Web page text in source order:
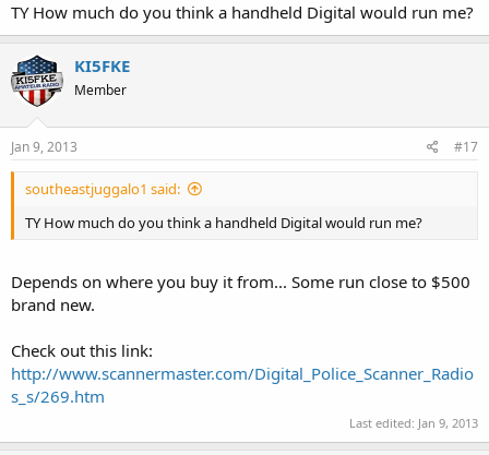
TY How much do you think a handheld Digital would run me?
KI5FKE
Member
Jan 9, 2013 #17
southeastjuggalo1 said:
TY How much do you think a handheld Digital would run me?
Depends on where you buy it from... Some run close to $500
brand new.
Check out this link:
http://www.scannermaster.com/Digital_Police_Scanner_Radio
s_s/269.htm
Last edited: Jan 9, 2013